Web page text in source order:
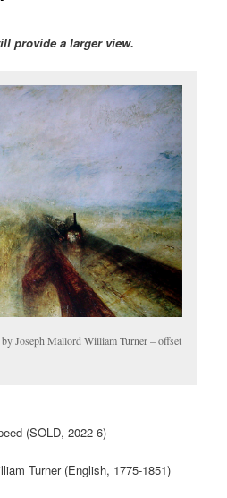
provide a larger view.
Joseph Mallord William Turner – offset
(SOLD, 2022-6)
Turner (English, 1775-1851)